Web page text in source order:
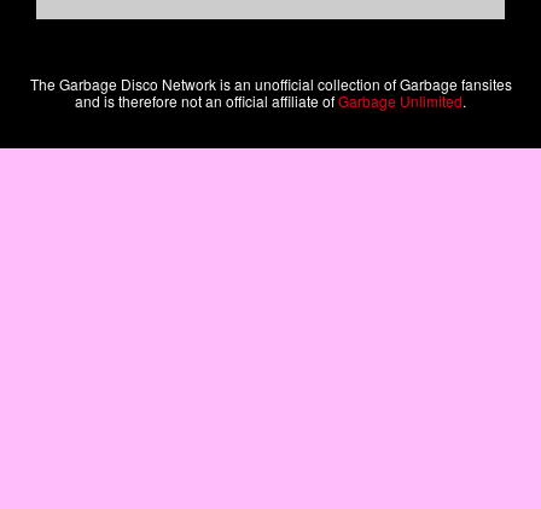
The Garbage Disco Network is an unofficial collection of Garbage fansites
and is therefore not an official affiliate ofGarbage Unlimited.